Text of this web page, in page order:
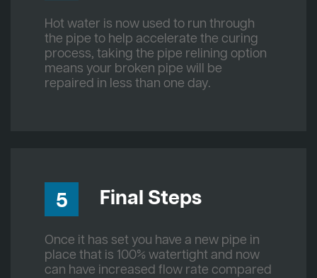
Hot water is now used to run through
the pipe to help accelerate the curing
process, taking the pipe relining option
means your broken pipe will be
repaired in less than one day.
5 Final Steps
Once it has set you have a new pipe in
place that is 100% watertight and now
can have increased flow rate compared